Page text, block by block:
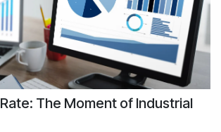
The Moment of Industrial